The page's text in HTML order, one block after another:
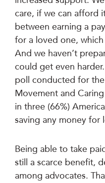
care, if we can afford
between earning a
for a loved one,
And we haven’t
could get even
poll conducted for the
Movement and
in three (66%)
saving any money for
Being able to take
still a scarce benefit,
among advocates.